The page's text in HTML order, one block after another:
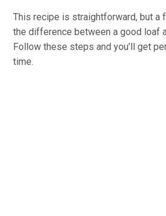
This recipe is straightforward, but a
the difference between a good loaf
Follow these steps and you’ll get
time.